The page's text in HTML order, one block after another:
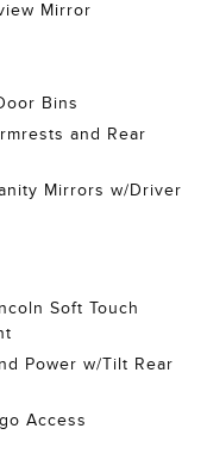
Mirror
Bins
and Rear
Mirrors w/Driver
Soft Touch
Power w/Tilt Rear
Access